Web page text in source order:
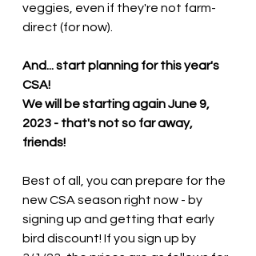
veggies, even if they're not farm-
direct (for now).
And... start planning for this year's
CSA!
We will be starting again June 9,
2023 - that's not so far away,
friends!
Best of all, you can prepare for the
new CSA season right now - by
signing up and getting that early
bird discount! If you sign up by